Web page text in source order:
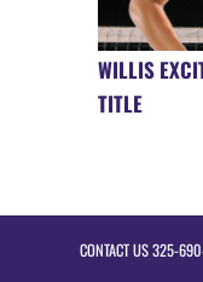
WILLIS
TITLE
CONTACT US325-